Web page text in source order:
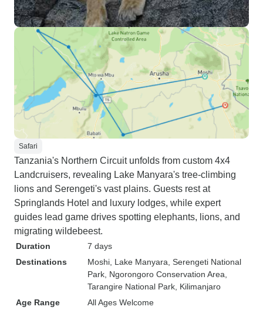
Safari
Tanzania's Northern Circuit unfolds from custom 4x4
Landcruisers, revealing Lake Manyara's tree-climbing
lions and Serengeti's vast plains. Guests rest at
Springlands Hotel and luxury lodges, while expert
guides lead game drives spotting elephants, lions, and
migrating wildebeest.
Duration
7 days
Destinations
Moshi , Lake Manyara , Serengeti National
Park , Ngorongoro Conservation Area
Tarangire National Park , Kilimanjaro
Age Range
All Ages Welcome